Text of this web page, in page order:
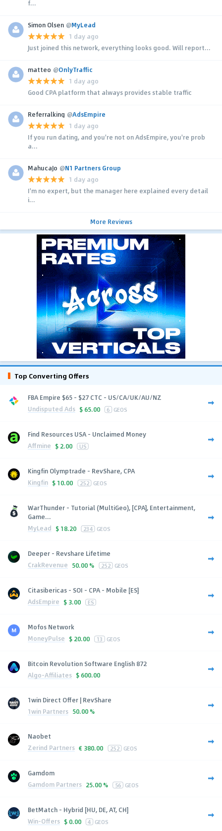
f...
Simon Olsen @MyLead
1 day ago
Just joined this network, everything looks good. Will report...
matteo @OnlyTraffic
1 day ago
Good CPA platform that always provides stable traffic
Referralking @AdsEmpire
1 day ago
If you run dating, and you're not on AdsEmpire, you're prob
a...
MahucaJo @N1 Partners Group
1 day ago
I'm no expert, but the manager here explained every detail
i...
More Reviews
Top Converting Offers
FBA Empire $65 - $27 CTC - US/CA/UK/AU/NZ
Undisputed Ads $ 65.00 6 GEOS
Find Resources USA - Unclaimed Money
Affmine $ 2.00 US
Kingfin Olymptrade - RevShare, CPA
Kingfin $ 10.00 252 GEOS
WarThunder - Tutorial (MultiGeo), [CPA], Entertainment,
Game...
MyLead $ 18.20 234 GEOS
Deeper - Revshare Lifetime
CrakRevenue 50.00 % 252 GEOS
Citasibericas - SOI - CPA - Mobile [ES]
AdsEmpire $ 3.00 ES
Mofos Network
MoneyPulse $ 20.00 13 GEOS
Bitcoin Revolution Software English 872
Algo-Affiliates $ 600.00
1win Direct Offer | RevShare
1win Partners 50.00 %
Naobet
Zerind Partners € 380.00 252 GEOS
Gamdom
Gamdom Partners 25.00 % 56 GEOS
BetMatch - Hybrid [HU, DE, AT, CH]
Win-Offers $ 0.00 4 GEOS